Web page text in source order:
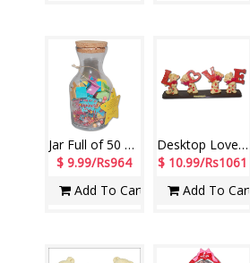
Jar Full of 50 Message for Friend - 002
$ 9.99/Rs964
Add To Cart
Desktop Love with POP Teddys decorative piece - Code 140130-001
$ 10.99/Rs1061
Add To Cart